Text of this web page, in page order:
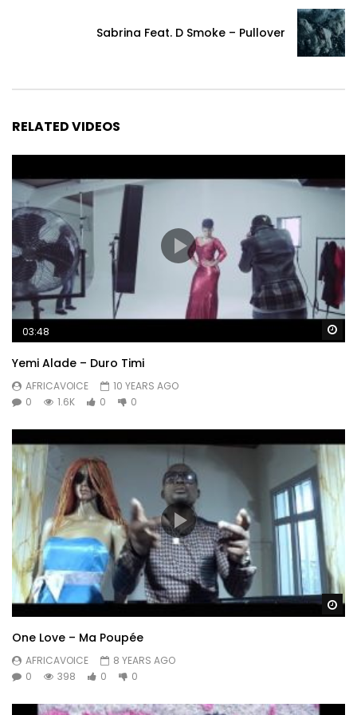
Sabrina Feat. D Smoke – Pullover
RELATED VIDEOS
03:48
Yemi Alade – Duro Timi
AFRICAVOICE
10 YEARS AGO
0
1.6K 0 0
One Love – Ma Poupée
AFRICAVOICE
8 YEARS AGO
0
398 0 0